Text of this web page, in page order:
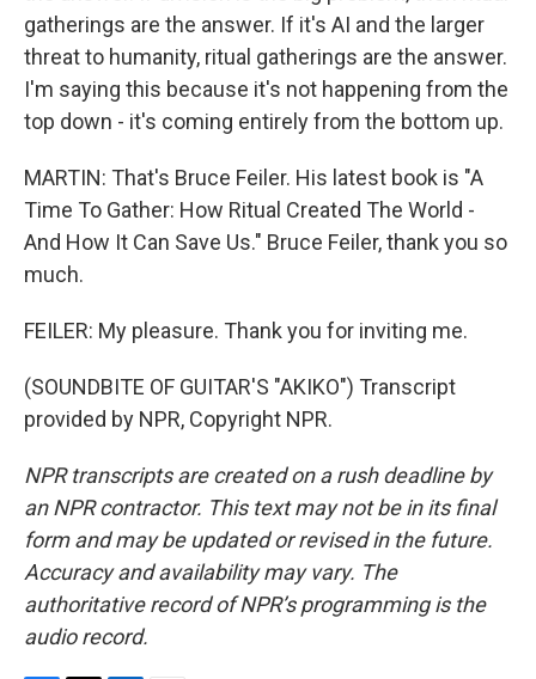
gatherings are the answer. If it's AI and the larger
threat to humanity, ritual gatherings are the answer.
I'm saying this because it's not happening from the
top down - it's coming entirely from the bottom up.
MARTIN: That's Bruce Feiler. His latest book is "A
Time To Gather: How Ritual Created The World -
And How It Can Save Us." Bruce Feiler, thank you so
much.
FEILER: My pleasure. Thank you for inviting me.
(SOUNDBITE OF GUITAR'S "AKIKO") Transcript
provided by NPR, Copyright NPR.
NPR transcripts are created on a rush deadline by
an NPR contractor. This text may not be in its final
form and may be updated or revised in the future.
Accuracy and availability may vary. The
authoritative record of NPR’s programming is the
audio record.